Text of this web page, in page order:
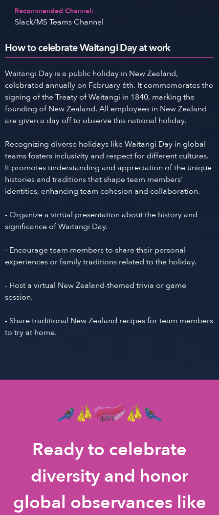
Recommended Channel:
Slack/MS Teams Channel
How to celebrate Waitangi Day at work
Waitangi Day is a public holiday in New Zealand,
celebrated annually on February 6th. It commemorates the
signing of the Treaty of Waitangi in 1840, marking the
founding of New Zealand. All employees in New Zealand
are given a day off to observe this national holiday.
Recognizing diverse holidays like Waitangi Day in global
teams fosters inclusivity and respect for different cultures.
It promotes understanding and appreciation of the unique
histories and traditions that shape team members'
identities, enhancing team cohesion and collaboration.
- Organize a virtual presentation about the history and
significance of Waitangi Day.
- Encourage team members to share their personal
experiences or family traditions related to the holiday.
- Host a virtual New Zealand-themed trivia or game
session.
- Share traditional New Zealand recipes for team members
to try at home.
Ready to celebrate
diversity and honor
global observances like